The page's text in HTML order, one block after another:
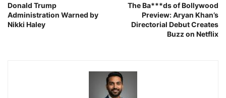
Donald Trump
Administration Warned by
Nikki Haley
The Ba***ds of Bollywood
Preview: Aryan Khan’s
Directorial Debut Creates
Buzz on Netflix